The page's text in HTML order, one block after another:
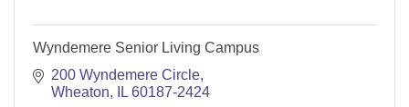
Wyndemere Senior Living Campus
200 Wyndemere Circle
Wheaton
IL 60187-2424